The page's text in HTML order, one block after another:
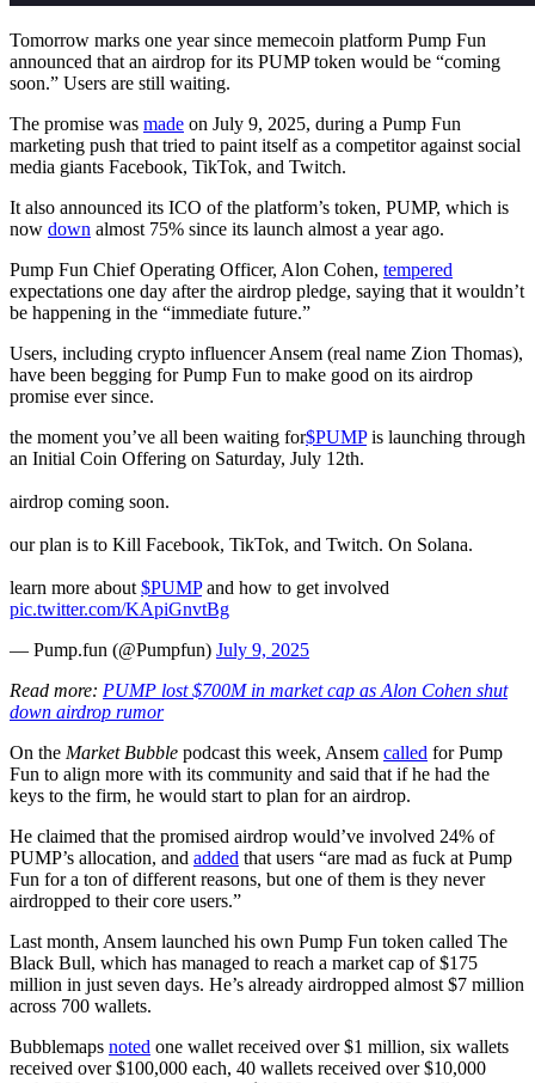
Tomorrow marks one year since memecoin platform Pump Fun
announced that an airdrop for its PUMP token would be “coming
soon.” Users are still waiting.
The promise was made on July 9, 2025, during a Pump Fun
marketing push that tried to paint itself as a competitor against social
media giants Facebook, TikTok, and Twitch.
It also announced its ICO of the platform’s token, PUMP, which is
now down almost 75% since its launch almost a year ago.
Pump Fun Chief Operating Officer, Alon Cohen, tempered
expectations one day after the airdrop pledge, saying that it wouldn’t
be happening in the “immediate future.”
Users, including crypto influencer Ansem (real name Zion Thomas),
have been begging for Pump Fun to make good on its airdrop
promise ever since.
the moment you’ve all been waiting for$PUMPis launching through
an Initial Coin Offering on Saturday, July 12th.
airdrop coming soon.
our plan is to Kill Facebook, TikTok, and Twitch. On Solana.
learn more about $PUMPand how to get involved
pic.twitter.com/KApiGnvtBg
— Pump.fun (@Pumpfun) July 9, 2025
Read more: PUMP lost $700M in market cap as Alon Cohen shut
down airdrop rumor
On the Market Bubble podcast this week, Ansem called for Pump
Fun to align more with its community and said that if he had the
keys to the firm, he would start to plan for an airdrop.
He claimed that the promised airdrop would’ve involved 24% of
PUMP’s allocation, and added that users “are mad as fuck at Pump
Fun for a ton of different reasons, but one of them is they never
airdropped to their core users.”
Last month, Ansem launched his own Pump Fun token called The
Black Bull, which has managed to reach a market cap of $175
million in just seven days. He’s already airdropped almost $7 million
across 700 wallets.
Bubblemaps noted one wallet received over $1 million, six wallets
received over $100,000 each, 40 wallets received over $10,000